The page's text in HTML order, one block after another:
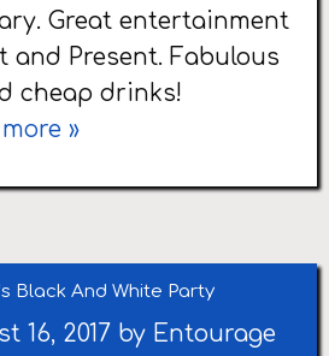
Great entertainment
and Present. Fabulous
cheap drinks!
»
Black And White Party
16, 2017 by Entourage